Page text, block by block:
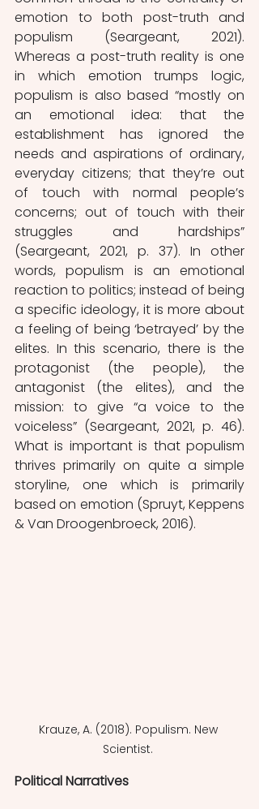
emotion to both post-truth and
populism (Seargeant, 2021).
Whereas a post-truth reality is one
in which emotion trumps logic,
populism is also based “mostly on
an emotional idea: that the
establishment has ignored the
needs and aspirations of ordinary,
everyday citizens; that they’re out
of touch with normal people’s
concerns; out of touch with their
struggles and hardships”
(Seargeant, 2021, p. 37). In other
words, populism is an emotional
reaction to politics; instead of being
a specific ideology, it is more about
a feeling of being ‘betrayed’ by the
elites. In this scenario, there is the
protagonist (the people), the
antagonist (the elites), and the
mission: to give “a voice to the
voiceless” (Seargeant, 2021, p. 46).
What is important is that populism
thrives primarily on quite a simple
storyline, one which is primarily
based on emotion (Spruyt, Keppens
& Van Droogenbroeck, 2016).
Krauze, A. (2018). Populism. New
Scientist.
Political Narratives